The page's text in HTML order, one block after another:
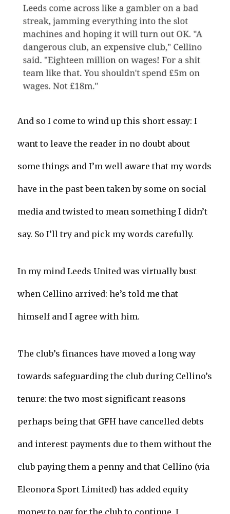
And so I come to wind up this short essay: I
want to leave the reader in no doubt about
some things and I’m well aware that my words
have in the past been taken by some on social
media and twisted to mean something I didn’t
say. So I’ll try and pick my words carefully.
In my mind Leeds United was virtually bust
when Cellino arrived: he’s told me that
himself and I agree with him.
The club’s finances have moved a long way
towards safeguarding the club during Cellino’s
tenure: the two most significant reasons
perhaps being that GFH have cancelled debts
and interest payments due to them without the
club paying them a penny and that Cellino (via
Eleonora Sport Limited) has added equity